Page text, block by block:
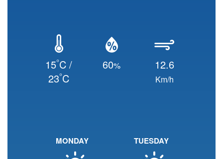
15°C /
23°C
60% 12.6
Km/h
MONDAY TUESDAY